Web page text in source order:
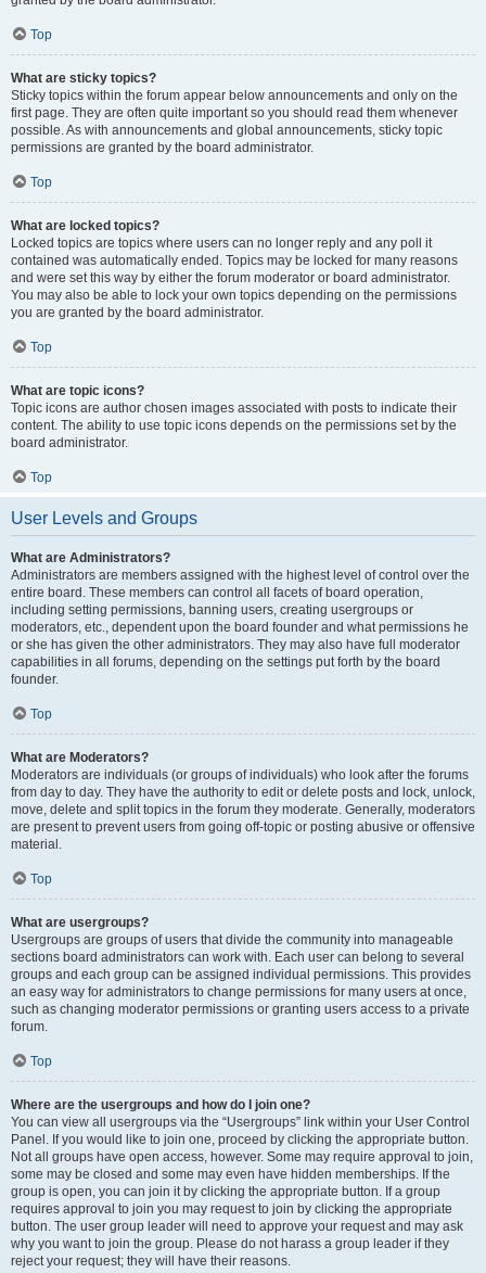
Top
What are sticky topics?
Sticky topics within the forum appear below announcements and only on the
first page. They are often quite important so you should read them whenever
possible. As with announcements and global announcements, sticky topic
permissions are granted by the board administrator.
Top
What are locked topics?
Locked topics are topics where users can no longer reply and any poll it
contained was automatically ended. Topics may be locked for many reasons
and were set this way by either the forum moderator or board administrator.
You may also be able to lock your own topics depending on the permissions
you are granted by the board administrator.
Top
What are topic icons?
Topic icons are author chosen images associated with posts to indicate their
content. The ability to use topic icons depends on the permissions set by the
board administrator.
Top
User Levels and Groups
What are Administrators?
Administrators are members assigned with the highest level of control over the
entire board. These members can control all facets of board operation,
including setting permissions, banning users, creating usergroups or
moderators, etc., dependent upon the board founder and what permissions he
or she has given the other administrators. They may also have full moderator
capabilities in all forums, depending on the settings put forth by the board
founder.
Top
What are Moderators?
Moderators are individuals (or groups of individuals) who look after the forums
from day to day. They have the authority to edit or delete posts and lock, unlock,
move, delete and split topics in the forum they moderate. Generally, moderators
are present to prevent users from going off-topic or posting abusive or offensive
material.
Top
What are usergroups?
Usergroups are groups of users that divide the community into manageable
sections board administrators can work with. Each user can belong to several
groups and each group can be assigned individual permissions. This provides
an easy way for administrators to change permissions for many users at once,
such as changing moderator permissions or granting users access to a private
forum.
Top
Where are the usergroups and how do I join one?
You can view all usergroups via the “Usergroups” link within your User Control
Panel. If you would like to join one, proceed by clicking the appropriate button.
Not all groups have open access, however. Some may require approval to join,
some may be closed and some may even have hidden memberships. If the
group is open, you can join it by clicking the appropriate button. If a group
requires approval to join you may request to join by clicking the appropriate
button. The user group leader will need to approve your request and may ask
why you want to join the group. Please do not harass a group leader if they
reject your request; they will have their reasons.